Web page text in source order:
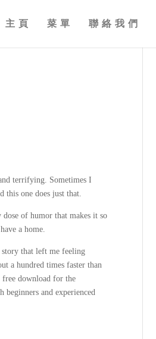
主頁 菜單 聯絡我們
terrifying. Sometimes I
this one does just that.
of humor that makes it so
a home.
story that left me feeling
a hundred times faster than
download for the
and experienced